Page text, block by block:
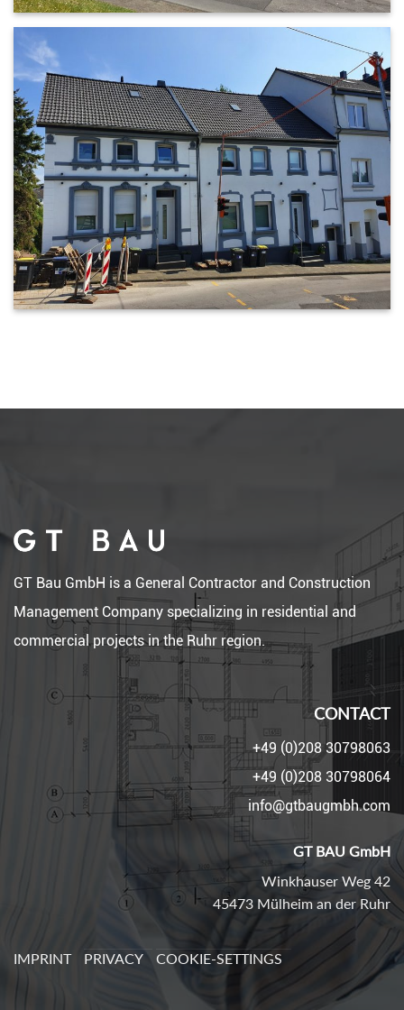
GT Bau GmbH is a General Contractor and Construction
Management Company specializing in residential and
commercial projects in the Ruhr region.
CONTACT
+49 (0)208 30798063
+49 (0)208 30798064
info@gtbaugmbh.com
GT BAU GmbH
Winkhauser Weg 42
45473 Mülheim an der Ruhr
IMPRINT PRIVACY COOKIE-SETTINGS